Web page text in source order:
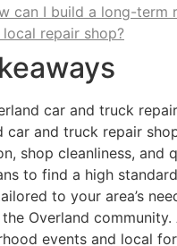
can I build a long-term
local repair shop?
car and truck
car and truck repair
shop cleanliness, and
to find a high
to your area’s
Overland community.
events and local